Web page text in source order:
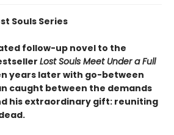
Souls Series
follow-up novel to the
Lost Souls Meet Under a Full
years later with go-between
caught between the demands
his extraordinary gift: reuniting